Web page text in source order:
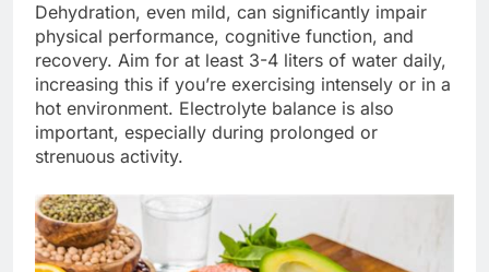
Dehydration, even mild, can significantly impair
physical performance, cognitive function, and
recovery. Aim for at least 3-4 liters of water daily,
increasing this if you’re exercising intensely or in a
hot environment. Electrolyte balance is also
important, especially during prolonged or
strenuous activity.